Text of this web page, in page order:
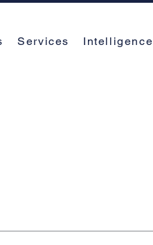
Services Intelligence